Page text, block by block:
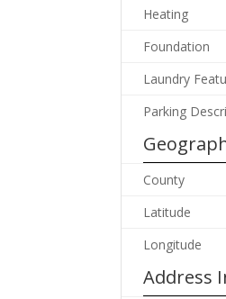
Heating
Foundation
Laundry
Parking
County
Latitude
Longitude
Address